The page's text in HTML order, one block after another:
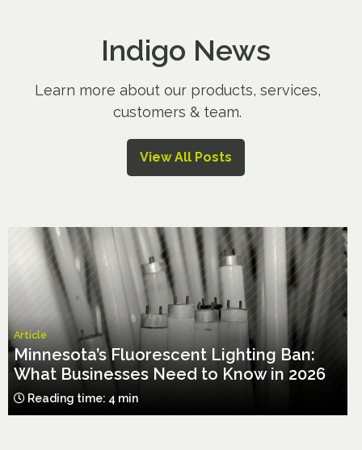
Indigo News
Learn more about our products, services,
customers & team.
View All Posts
Article
Minnesota’s Fluorescent Lighting Ban:
What Businesses Need to Know in 2026
Reading time: 4 min